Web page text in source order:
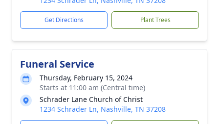
Get Directions Plant Trees
Funeral Service
Thursday, February 15, 2024
Starts at 11:00 am (Central time)
Schrader Lane Church of Christ
1234 Schrader Ln, Nashville, TN 37208